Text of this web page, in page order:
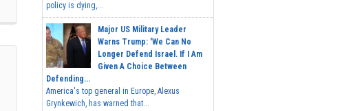
policy is dying,...
Major US Military Leader
Warns Trump: 'We Can No
Longer Defend Israel. If I Am
Given A Choice Between
Defending...
America's top general in Europe, Alexus
Grynkewich, has warned that...